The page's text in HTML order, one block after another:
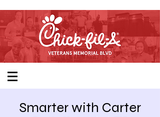
Smarter with Carter